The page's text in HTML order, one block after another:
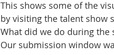
This shows some of the
by visiting the talent show
What did we do during the
Our submission window